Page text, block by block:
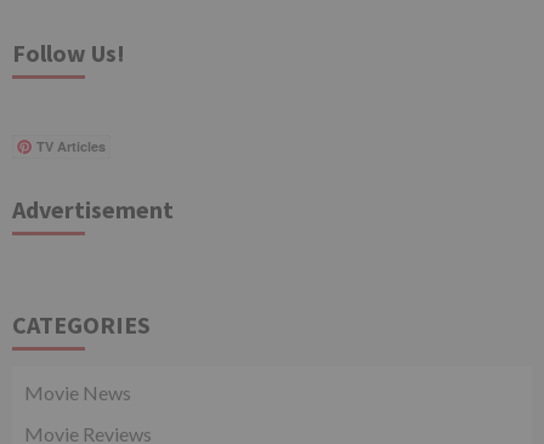
Follow Us!
TV Articles
Advertisement
CATEGORIES
Movie News
Movie Reviews